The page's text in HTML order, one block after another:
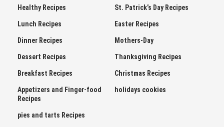
Healthy Recipes
Lunch Recipes
Dinner Recipes
Dessert Recipes
Breakfast Recipes
Appetizers and Finger-food
Recipes
pies and tarts Recipes
St. Patrick’s Day Recipes
Easter Recipes
Mothers-Day
Thanksgiving Recipes
Christmas Recipes
holidays cookies